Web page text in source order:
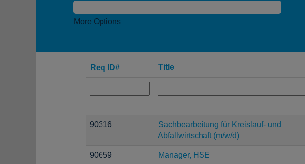
More Options
Req ID# Title
90316
Sachbearbeitung für Kreislauf- und
Abfallwirtschaft (m/w/d)
90659 Manager, HSE